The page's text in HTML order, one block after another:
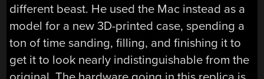
different beast. He used the Mac instead as a
model for a new 3D-printed case, spending a
ton of time sanding, filling, and finishing it to
get it to look nearly indistinguishable from the